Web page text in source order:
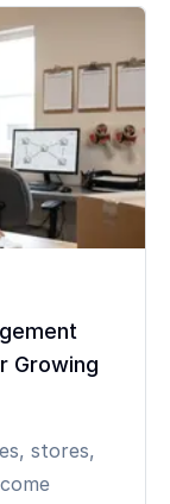
Growing
stores,